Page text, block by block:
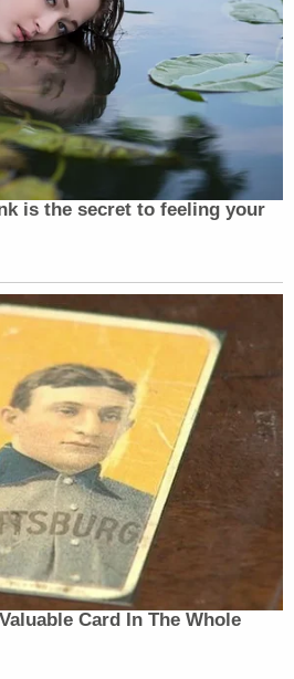
part of an attempt to
the Bidens. He was
He definitely had
shadow diplomacy efforts
his claims," Bondyadded
on the lawsuit.
CNN below.
CNN for Defamation Over False
Law&Crimeon Scribd